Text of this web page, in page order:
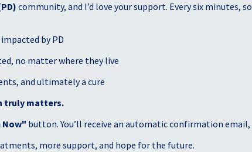
community, and I’d love your support. Every six minutes,
by PD
no matter where they live
and ultimately a cure
truly matters.
Now" button. You’ll receive an automatic confirmation
more support, and hope for the future.